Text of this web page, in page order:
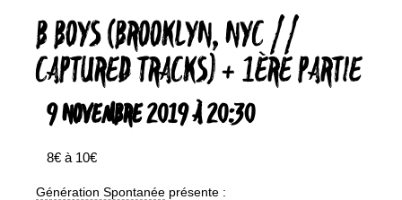
B BOYS (BROOKLYN, NYC //
CAPTURED TRACKS) + 1ÈRE PARTIE
9 NOVEMBRE 2019 À 20:30
8€ à 10€
Génération Spontanée présente :